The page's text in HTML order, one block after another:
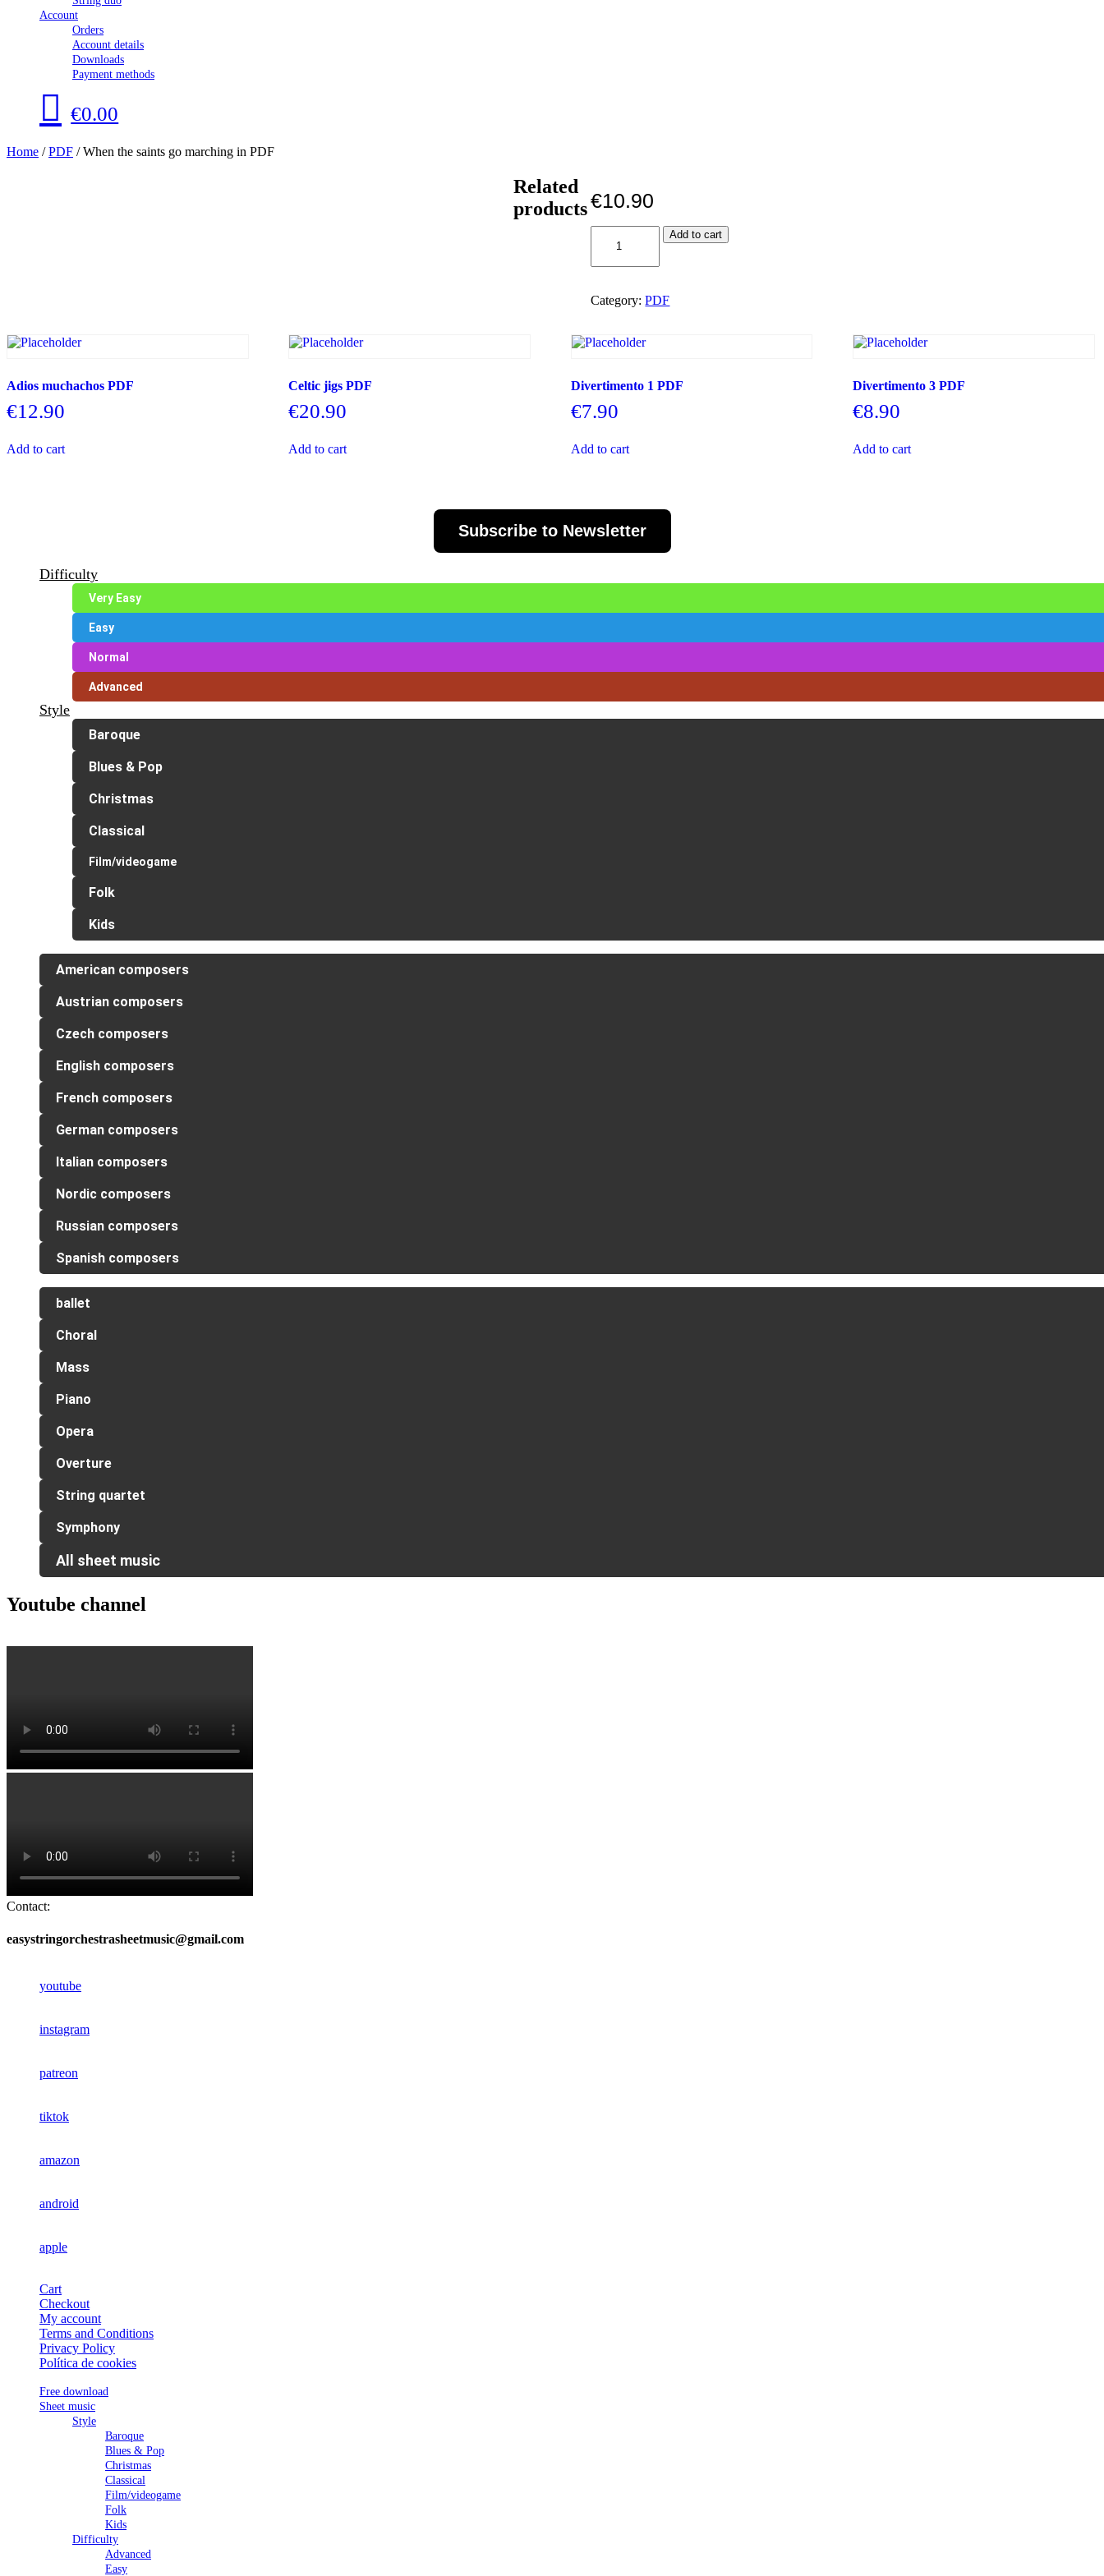
Account
Orders
Account details
Downloads
Payment methods
€0.00
Home /PDF / When the saints go marching in PDF
€10.90
in
quantity
Add to cart
Category:PDF
Related
products
Adios muchachos PDF
€12.90
Add to cart
Celtic jigs PDF
€20.90
Add to cart
Divertimento 1 PDF
€7.90
Add to cart
Divertimento 3 PDF
€8.90
Add to cart
Subscribe to Newsletter
Difficulty
Very Easy
Easy
Normal
Advanced
Style
Baroque
Blues & Pop
Christmas
Classical
Film/videogame
Folk
Kids
American composers
Austrian composers
Czech composers
English composers
French composers
German composers
Italian composers
Nordic composers
Russian composers
Spanish composers
ballet
Choral
Mass
Piano
Opera
Overture
String quartet
Symphony
All sheet music
Youtube channel
Contact:
easystringorchestrasheetmusic@gmail.com
youtube
instagram
patreon
tiktok
amazon
android
apple
Cart
Checkout
My account
Terms and Conditions
Privacy Policy
Política de cookies
Free download
Sheet music
Style
Baroque
Blues & Pop
Christmas
Classical
Film/videogame
Folk
Kids
Difficulty
Advanced
Easy